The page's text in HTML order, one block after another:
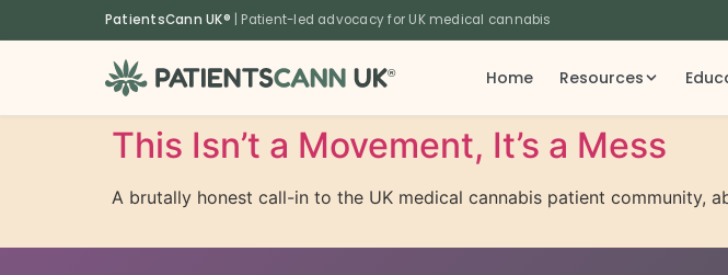
PatientsCann UK® | Patient-led advocacy for UK medical cannabis
® Home Resources
This Isn’t a Movement, It’s a Mess
A brutally honest call-in to the UK medical cannabis patient community,